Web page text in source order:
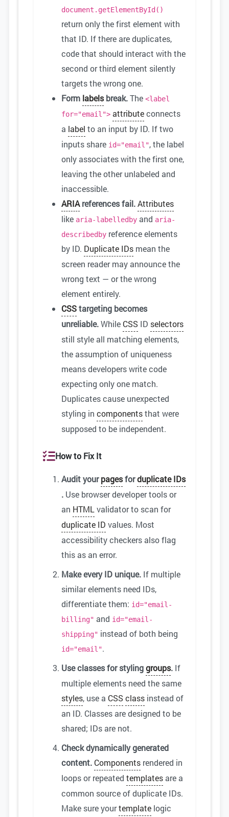
document.getElementById()
return only the first element with
that ID. If there are duplicates,
code that should interact with the
second or third element silently
targets the wrong one.
Form labelsbreak.The <label
for="email"> attributeconnects
a label to an input by ID. If two
inputs share id="email", the label
only associates with the first one,
leaving the other unlabeled and
inaccessible.
ARIAreferences fail.Attributes
like aria-labelledby and aria-
describedby reference elements
by ID. Duplicate IDs mean the
screen reader may announce the
wrong text — or the wrong
element entirely.
CSStargeting becomes
unreliable.While CSS ID selectors
still style all matching elements,
the assumption of uniqueness
means developers write code
expecting only one match.
Duplicates cause unexpected
styling in componentsthat were
supposed to be independent.
How to Fix It
Audit yourpagesforduplicate IDs
. Use browser developer tools or
an HTMLvalidator to scan for
duplicate ID values. Most
accessibility checkers also flag
this as an error.
Make every ID unique. If multiple
similar elements need IDs,
differentiate them: id="email-
billing" and id="email-
shipping" instead of both being
id="email".
Use classes for stylinggroups. If
multiple elements need the same
styles, use a CSS class instead of
an ID. Classes are designed to be
shared; IDs are not.
Check dynamically generated
content. Components rendered in
loops or repeated templates are a
common source of duplicate IDs.
Make sure yourtemplate logic